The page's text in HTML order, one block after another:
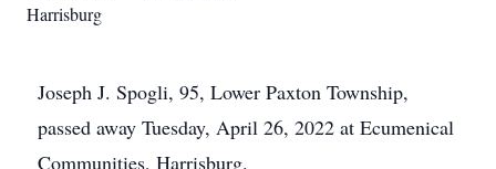
Harrisburg
Joseph J. Spogli, 95, Lower Paxton Township,
passed away Tuesday, April 26, 2022 at Ecumenical
Communities, Harrisburg.